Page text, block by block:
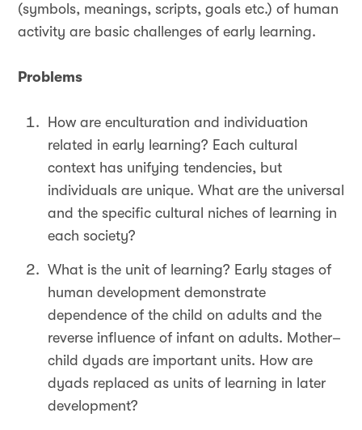
(symbols, meanings, scripts, goals etc.) of human
activity are basic challenges of early learning.
Problems
How are enculturation and individuation
related in early learning? Each cultural
context has unifying tendencies, but
individuals are unique. What are the universal
and the specific cultural niches of learning in
each society?
What is the unit of learning? Early stages of
human development demonstrate
dependence of the child on adults and the
reverse influence of infant on adults. Mother–
child dyads are important units. How are
dyads replaced as units of learning in later
development?